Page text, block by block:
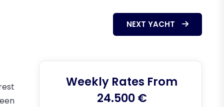
NEXT YACHT
Weekly Rates From
24.500 €